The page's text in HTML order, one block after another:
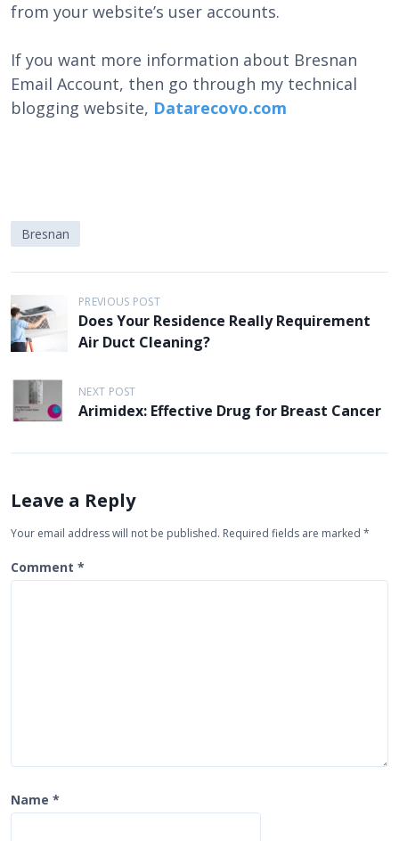
from your website’s user accounts.
If you want more information about Bresnan
Email Account, then go through my technical
blogging website, Datarecovo.com
Bresnan
P
o
s
t
n
i
a
t
PREVIOUS POST
Does Your Residence Really Requirement
Air Duct Cleaning?
NEXT POST
Arimidex: Effective Drug for Breast Cancer
Leave a Reply
Your email address will not be published. Required fields are marked *
Comment *
Name *